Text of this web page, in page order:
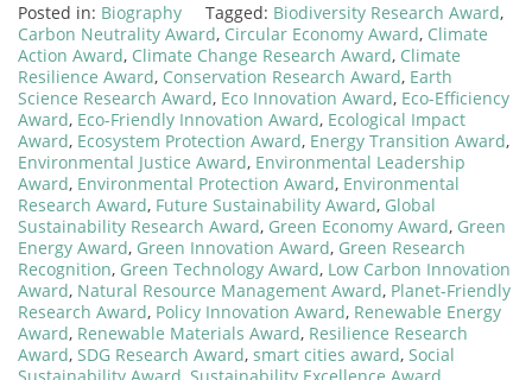
Posted in: Biography Tagged: Biodiversity Research Award,
Carbon Neutrality Award, Circular Economy Award, Climate
Action Award, Climate Change Research Award, Climate
Resilience Award, Conservation Research Award, Earth
Science Research Award, Eco Innovation Award, Eco-Efficiency
Award, Eco-Friendly Innovation Award, Ecological Impact
Award, Ecosystem Protection Award, Energy Transition Award,
Environmental Justice Award, Environmental Leadership
Award, Environmental Protection Award, Environmental
Research Award, Future Sustainability Award, Global
Sustainability Research Award, Green Economy Award, Green
Energy Award, Green Innovation Award, Green Research
Recognition, Green Technology Award, Low Carbon Innovation
Award, Natural Resource Management Award, Planet-Friendly
Research Award, Policy Innovation Award, Renewable Energy
Award, Renewable Materials Award, Resilience Research
Award, SDG Research Award, smart cities award, Social